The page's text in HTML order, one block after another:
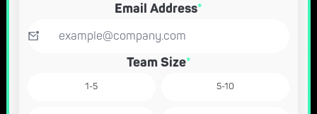
Email Address*
Team Size*
1-5 5-10